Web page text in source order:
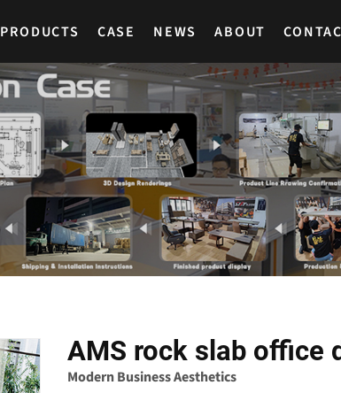
PRODUCTS CASE NEWS ABOUT
AMS rock slab office
Modern Business Aesthetics